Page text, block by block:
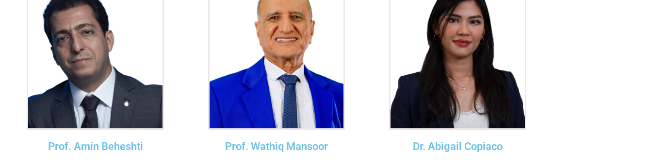
Prof. Amin Beheshti Prof. Wathiq Mansoor Dr. Abigail Copiaco